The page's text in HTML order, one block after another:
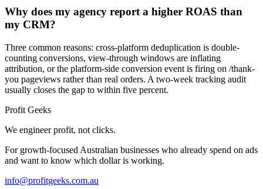
Why does my agency report a higher ROAS than
my CRM?
Three common reasons: cross-platform deduplication is double-
counting conversions, view-through windows are inflating
attribution, or the platform-side conversion event is firing on /thank-
you pageviews rather than real orders. A two-week tracking audit
usually closes the gap to within five percent.
Profit Geeks
We engineerprofit, not clicks.
For growth-focused Australian businesses who already spend on ads
and want to know which dollar is working.
info@profitgeeks.com.au